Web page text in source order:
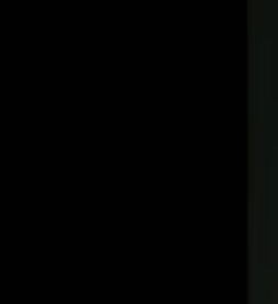
How United Airlines uses